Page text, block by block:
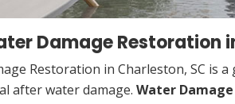
Damage Restoration
Restoration in Charleston, SC is
after water damage. Water